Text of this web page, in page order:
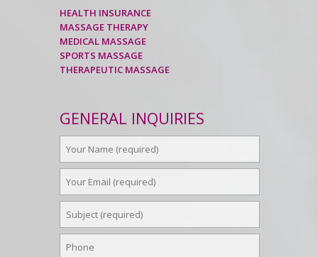
HEALTH INSURANCE
MASSAGE THERAPY
MEDICAL MASSAGE
SPORTS MASSAGE
THERAPEUTIC MASSAGE
GENERAL INQUIRIES